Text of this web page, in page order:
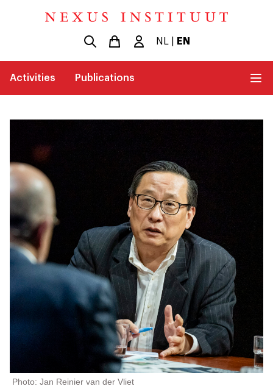
NL EN
Activities Publications
Photo: Jan Reinier van der Vliet